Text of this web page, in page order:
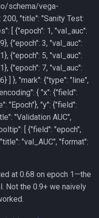
schema/vega-
"title": "Sanity Test:
[ {"epoch": 1, "val_auc":
{"epoch": 3, "val_auc":
{"epoch": 5, "val_auc":
{"epoch": 7, "val_auc":
] }, "mark": {"type": "line",
{ "x": {"field":
"Epoch"}, "y": {"field":
"Validation AUC",
[ {"field": "epoch",
"val_AUC", "format":
at 0.68 on epoch 1—the
Not the 0.9+ we naively